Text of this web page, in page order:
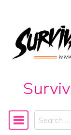
Skip to content
Main
Search